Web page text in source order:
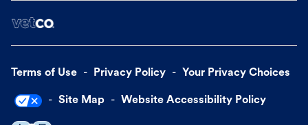
Terms of Use Privacy Policy Your Privacy Choices
Site Map Website Accessibility Policy